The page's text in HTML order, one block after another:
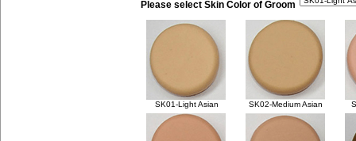
Please select Skin Color of Groom
SK01-Light Asian SK02-Medium Asian